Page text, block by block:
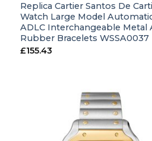
Replica Cartier Santos De
Watch Large Model
ADLC Interchangeable Metal
Rubber Bracelets WSSA0037
£155.43